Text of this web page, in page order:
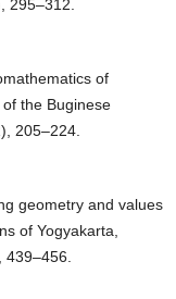
295–312.
of
the Buginese
205–224.
geometry and values
of Yogyakarta,